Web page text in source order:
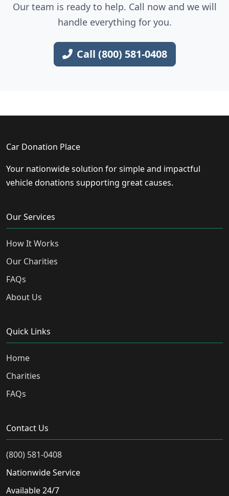
Our team is ready to help. Call now and we will
handle everything for you.
Call (800) 581-0408
Car Donation Place
Your nationwide solution for simple and impactful
vehicle donations supporting great causes.
Our Services
How It Works
Our Charities
FAQs
About Us
Quick Links
Home
Charities
FAQs
Contact Us
(800) 581-0408
Nationwide Service
Available 24/7